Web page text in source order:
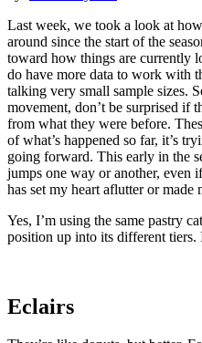
Last week, we took a look at
around since the start of the
toward how things are currently
do have more data to work with
talking very small sample sizes.
movement, don’t be surprised if
from what they were before.
of what’s happened so far, it’s
going forward. This early in the
jumps one way or another, even
has set my heart aflutter or made
Yes, I’m using the same pastry
position up into its different tiers.
Eclairs